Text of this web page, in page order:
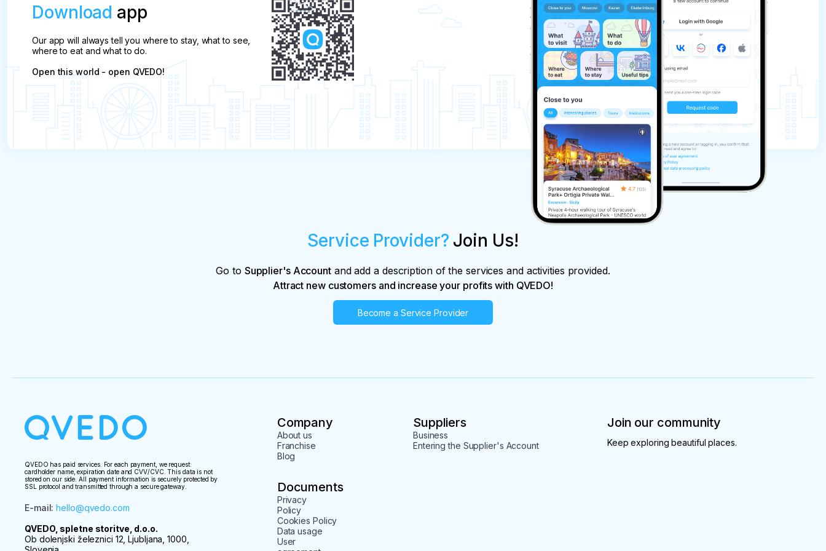
Download app
Our app will always tell you where to stay, what to see,
where to eat and what to do.
Open this world - open QVEDO!
Service Provider? Join Us!
Go to Supplier's Accountand add a description of the services and activities provided.
Attract new customers and increase your profits with QVEDO!
Become a Service Provider
QVEDO has paid services. For each payment, we request:
cardholder name, expiration date and CVV/CVC. This data is not
stored on our side. All payment information is securely protected by
SSL protocol and transmitted through a secure gateway.
E-mail:hello@qvedo.com
QVEDO, spletne storitve, d.o.o.
Ob dolenjski železnici 12, Ljubljana, 1000,
Company
About us
Franchise
Blog
Suppliers
Business
Entering the Supplier's Account
Documents
Privacy
Policy
Cookies Policy
Data usage
User
Join our community
Keep exploring beautiful places.